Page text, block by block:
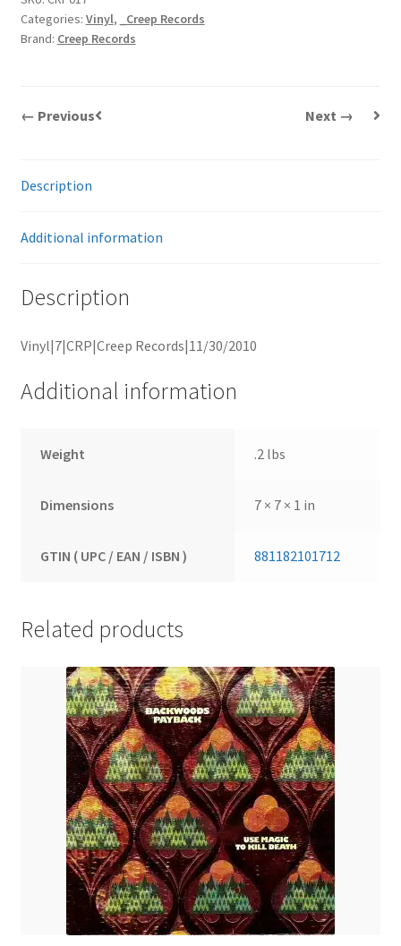
Categories: Vinyl,
_Creep Records
Brand: Creep Records
← Previous Next →
Description
Additional information
Description
Vinyl|7|CRP|Creep Records|11/30/2010
Additional information
Weight .2 lbs
Dimensions 7 × 7 × 1 in
GTIN ( UPC / EAN / ISBN ) 881182101712
Related products